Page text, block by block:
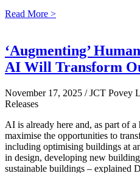
Read More >
‘Augmenting’
AI Will Transform
November 17, 2025 / JCT Povey
Releases
AI is already here and, as part of
maximise the opportunities to
including optimising buildings at
in design, developing new
sustainable buildings – explained